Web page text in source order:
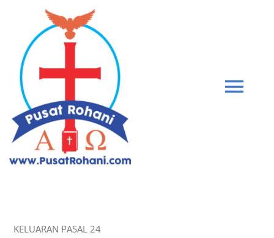
content
GABUNG KOMUNITAS
KELUARAN PASAL 24